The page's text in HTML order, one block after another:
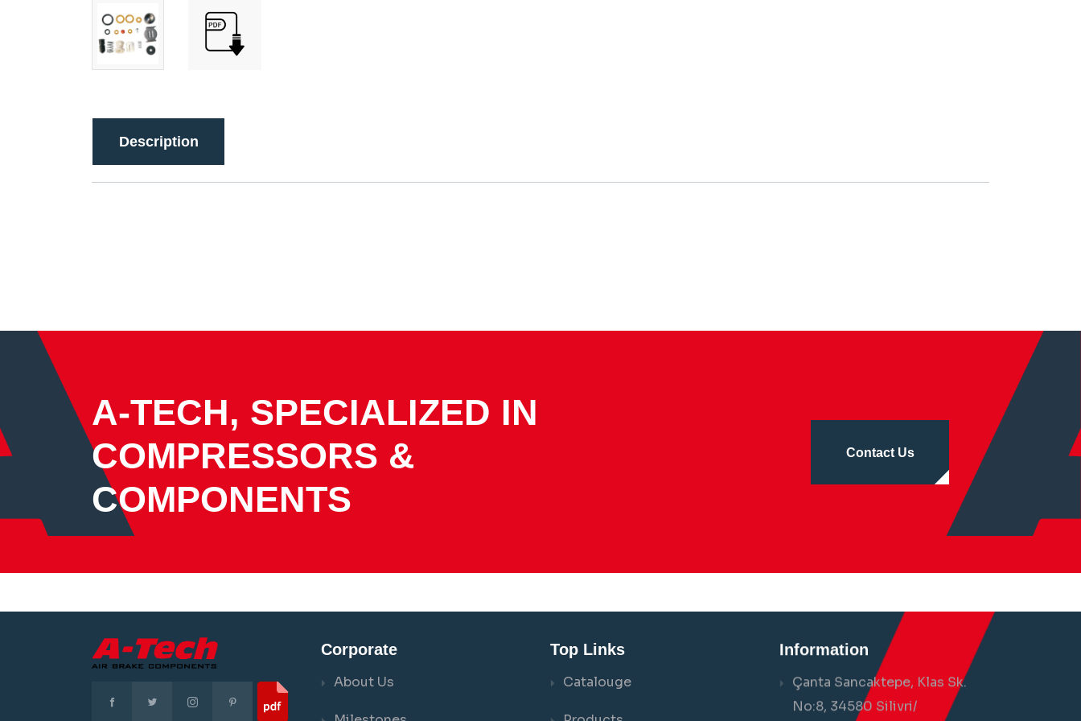
Description
A-TECH, SPECIALIZED IN
COMPRESSORS &
COMPONENTS
Contact Us
Corporate
About Us
Top Links
Catalouge
Information
Çanta Sancaktepe, Klas Sk.
No:8, 34580 Silivri/